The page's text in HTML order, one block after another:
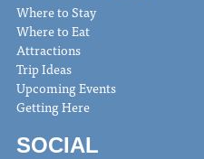
Where to Stay
Where to Eat
Attractions
Trip Ideas
Upcoming Events
Getting Here
SOCIAL